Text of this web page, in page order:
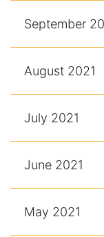
September
August 2021
July 2021
June 2021
May 2021